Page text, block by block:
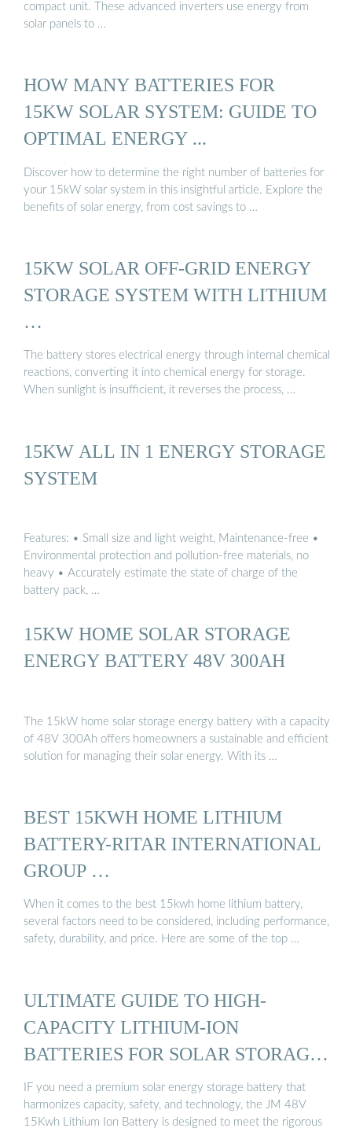
compact unit. These advanced inverters use energy from
solar panels to …
HOW MANY BATTERIES FOR
15KW SOLAR SYSTEM: GUIDE TO
OPTIMAL ENERGY ...
Discover how to determine the right number of batteries for
your 15kW solar system in this insightful article. Explore the
benefits of solar energy, from cost savings to …
15KW SOLAR OFF-GRID ENERGY
STORAGE SYSTEM WITH LITHIUM
…
The battery stores electrical energy through internal chemical
reactions, converting it into chemical energy for storage.
When sunlight is insufficient, it reverses the process, …
15KW ALL IN 1 ENERGY STORAGE
SYSTEM
Features: • Small size and light weight, Maintenance-free •
Environmental protection and pollution-free materials, no
heavy • Accurately estimate the state of charge of the
battery pack, …
15KW HOME SOLAR STORAGE
ENERGY BATTERY 48V 300AH
The 15kW home solar storage energy battery with a capacity
of 48V 300Ah offers homeowners a sustainable and efficient
solution for managing their solar energy. With its …
BEST 15KWH HOME LITHIUM
BATTERY-RITAR INTERNATIONAL
GROUP …
When it comes to the best 15kwh home lithium battery,
several factors need to be considered, including performance,
safety, durability, and price. Here are some of the top …
ULTIMATE GUIDE TO HIGH-
CAPACITY LITHIUM-ION
BATTERIES FOR SOLAR STORAGE
...
IF you need a premium solar energy storage battery that
harmonizes capacity, safety, and technology, the JM 48V
15Kwh Lithium Ion Battery is designed to meet the rigorous